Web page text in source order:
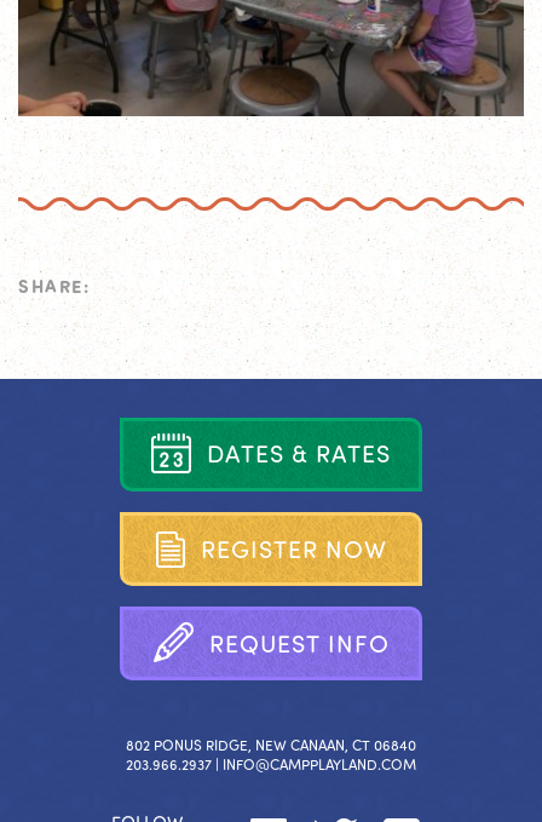
SHARE:
DATES & RATES
REGISTER NOW
REQUEST INFO
802 PONUS RIDGE, NEW CANAAN, CT 06840
203.966.2937 | INFO@CAMPPLAYLAND.COM